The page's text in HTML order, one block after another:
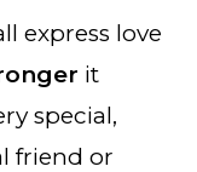
express love
it
special,
friend or